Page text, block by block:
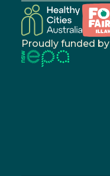
Proudly funded by